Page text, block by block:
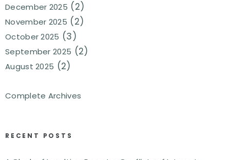
December 2025 (2)
November 2025 (2)
October 2025 (3)
September 2025 (2)
August 2025 (2)
Complete Archives
RECENT POSTS